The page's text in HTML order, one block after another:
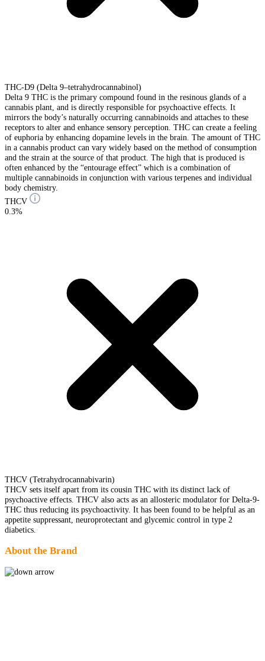
THC-D9 (Delta 9–tetrahydrocannabinol)
Delta 9 THC is the primary compound found in the resinous glands of a
cannabis plant, and is directly responsible for psychoactive effects. It
mirrors the body’s naturally occurring cannabinoids and attaches to these
receptors to alter and enhance sensory perception. THC can create a feeling
of euphoria by enhancing dopamine levels in the brain. The amount of THC
in a cannabis product can vary widely based on the method of consumption
and the strain at the source of that product. The high that is produced is
often enhanced by the “entourage effect” which is a combination of
multiple cannabinoids in conjunction with various terpenes and individual
body chemistry.
THCV
0.3%
THCV (Tetrahydrocannabivarin)
THCV sets itself apart from its cousin THC with its distinct lack of
psychoactive effects. THCV also acts as an allosteric modulator for Delta-9-
THC thus reducing its psychoactivity. It has been found to be helpful as an
appetite suppressant, neuroprotectant and glycemic control in type 2
diabetics.
About the Brand